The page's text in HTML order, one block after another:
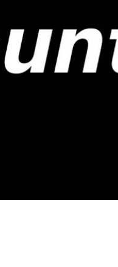
Video